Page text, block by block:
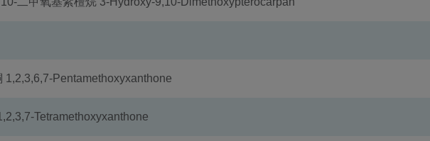
1,2,3,6,7-Pentamethoxyxanthone
Tetramethoxyxanthone